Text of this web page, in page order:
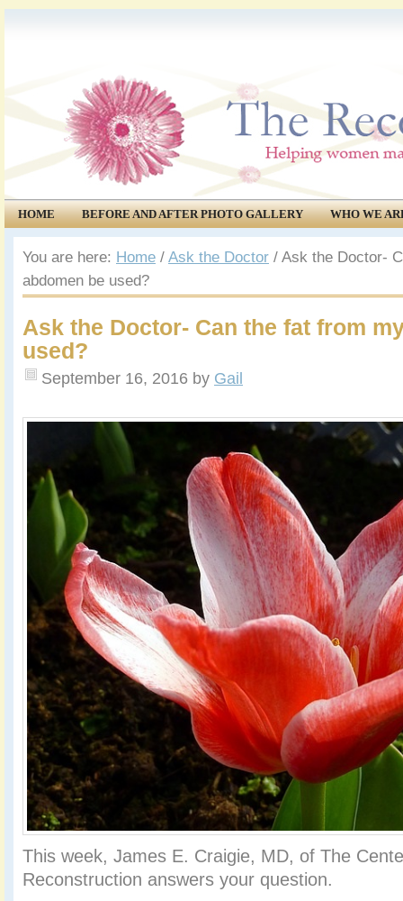
HOME BEFORE AND AFTER PHOTO GALLERY
WHO WE
COMMUNITY
EVENTS
You are here: Home / Ask the Doctor / Ask the Doctor-
abdomen be used?
Ask the Doctor- Can the fat from
used?
September 16, 2016 by Gail
This week, James E. Craigie, MD, of The
Reconstruction answers your question.